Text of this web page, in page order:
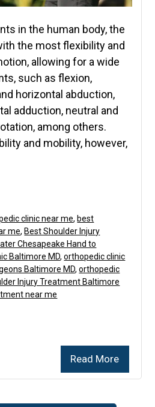
in the human body, the
the most flexibility and
allowing for a wide
such as flexion,
horizontal abduction,
adduction, neutral and
among others.
and mobility, however,
Read More
clinic near me, best
me, Best Shoulder Injury
Chesapeake Hand to
Baltimore MD,orthopedic clinic
Baltimore MD,orthopedic
Injury Treatment Baltimore
near me